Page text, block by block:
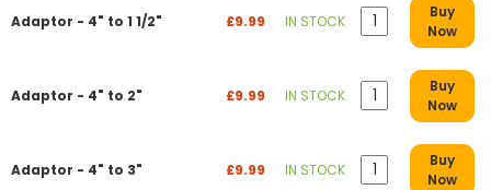
Adaptor - 4" to 1 1/2" £9.99 IN STOCK
Buy
Now
Adaptor - 4" to 2" £9.99 IN STOCK
Buy
Now
Adaptor - 4" to 3" £9.99 IN STOCK
Buy
Now